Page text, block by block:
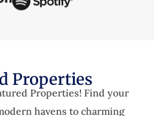
Properties
Properties! Find your
havens to charming